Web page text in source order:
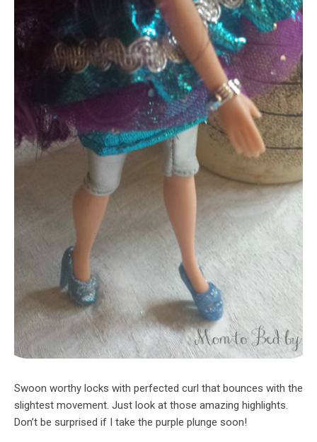
Swoon worthy locks with perfected curl that bounces with the
slightest movement. Just look at those amazing highlights.
Don’t be surprised if I take the purple plunge soon!